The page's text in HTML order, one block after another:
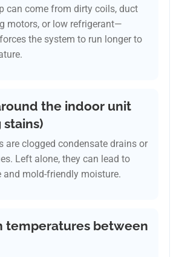
can come from dirty coils, duct
motors, or low refrigerant—
the system to run longer to
the indoor unit
are clogged condensate drains or
Left alone, they can lead to
and mold-friendly moisture.
temperatures between